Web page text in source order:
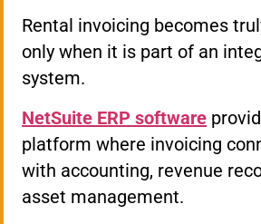
Rental invoicing becomes
only when it is part of an
system.
NetSuite ERP software
platform where invoicing
with accounting, revenue
asset management.